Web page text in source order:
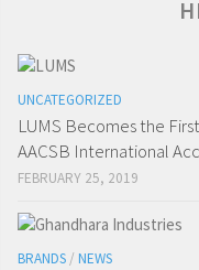
UNCATEGORIZED
LUMS Becomes the
AACSB International
FEBRUARY 25, 2019
BRANDS / NEWS